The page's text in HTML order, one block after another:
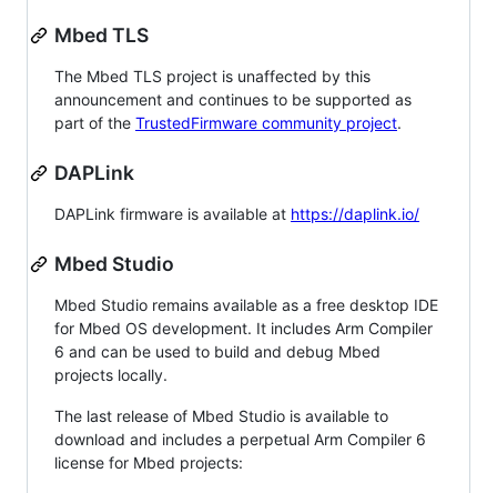
Mbed TLS
The Mbed TLS project is unaffected by this
announcement and continues to be supported as
part of the TrustedFirmware community project.
DAPLink
DAPLink firmware is available at https://daplink.io/
Mbed Studio
Mbed Studio remains available as a free desktop IDE
for Mbed OS development. It includes Arm Compiler
6 and can be used to build and debug Mbed
projects locally.
The last release of Mbed Studio is available to
download and includes a perpetual Arm Compiler 6
license for Mbed projects: